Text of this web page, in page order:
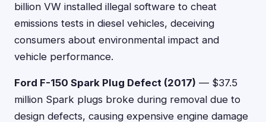
billion VW installed illegal software to cheat
emissions tests in diesel vehicles, deceiving
consumers about environmental impact and
vehicle performance.
Ford F-150 Spark Plug Defect (2017) — $37.5
million Spark plugs broke during removal due to
design defects, causing expensive engine damage